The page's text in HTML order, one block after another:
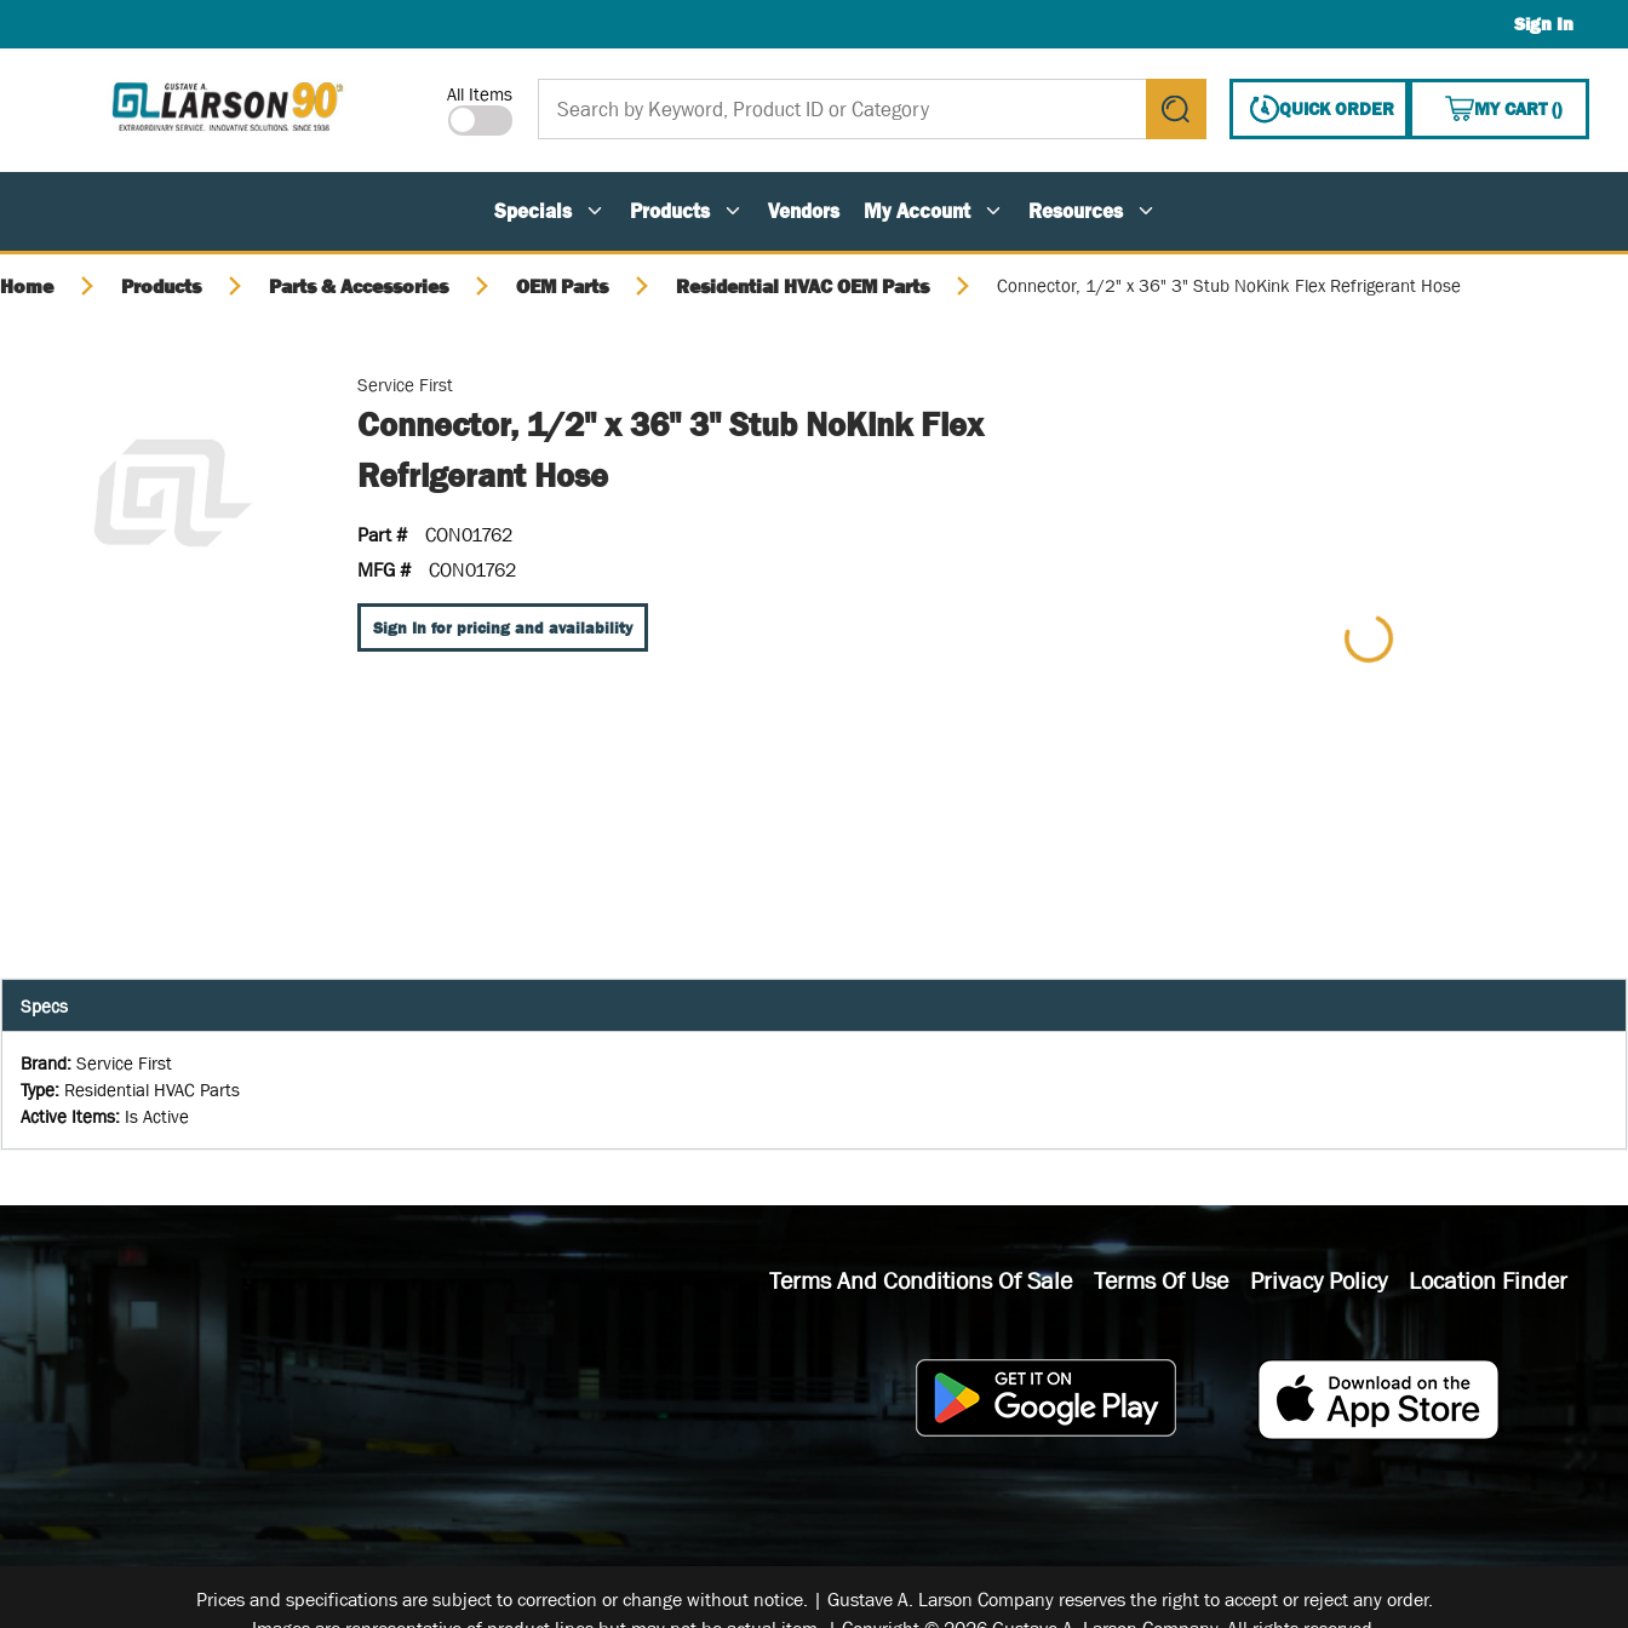
Sign In
Site Search
All Items
submit search
QUICK ORDER MY CART(){0}
Specials Products Vendors My Account Resources
Home Products Parts & Accessories OEM Parts Residential HVAC OEM Parts Connector, 1/2" x 36" 3" Stub NoKink Flex Refrigerant Hose
Service First
Connector, 1/2" x 36" 3" Stub NoKink Flex
Refrigerant Hose
Part #
CON01762
MFG #
CON01762
Sign In for pricing and availability
Specs
Brand: Service First
Type: Residential HVAC Parts
Active Items: Is Active
Terms And Conditions Of Sale Terms Of Use Privacy Policy Location Finder
Prices and specifications are subject to correction or change without notice. | Gustave A. Larson Company reserves the right to accept or reject any order.